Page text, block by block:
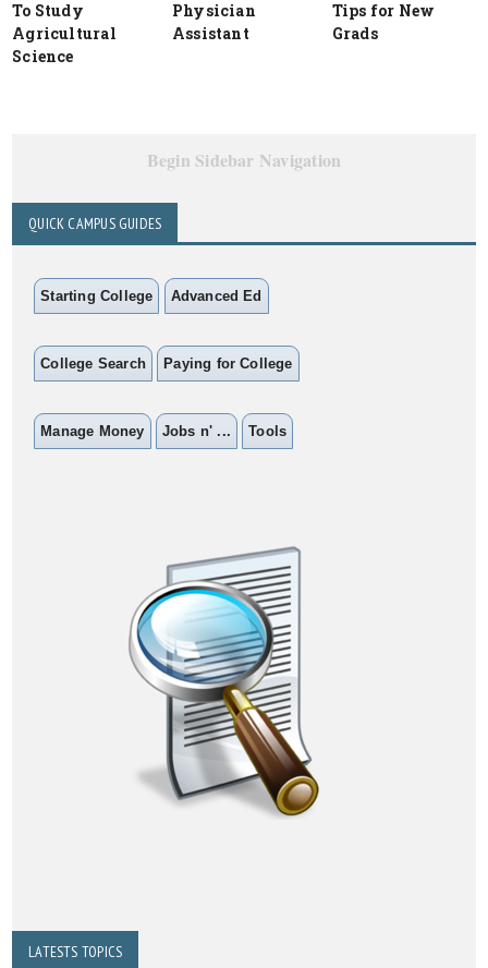
To Study
Agricultural
Science
Physician
Assistant
Tips for New
Grads
Begin Sidebar Navigation
QUICK CAMPUS GUIDES
Starting College Advanced Ed
College Search Paying for College
Manage Money Jobs n' ... Tools
LATESTS TOPICS